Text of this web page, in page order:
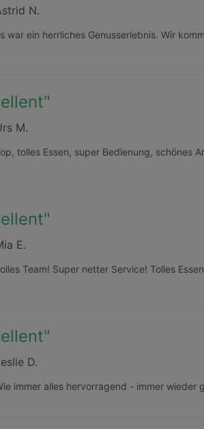
N.
war ein herrliches Genusserlebnis. Wir
"
M.
tolles Essen, super Bedienung, schönes
"
E.
Team! Super netter Service! Tolles
"
D.
immer alles hervorragend - immer wieder